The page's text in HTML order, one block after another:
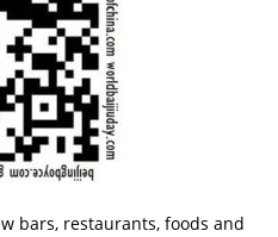
bars, restaurants, foods and